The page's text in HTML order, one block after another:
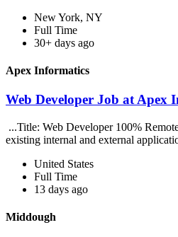
New York, NY
Full Time
30+ days ago
Apex Informatics
Web Developer Job at Apex
...Title: Web Developer 100%
existing internal and external
United States
Full Time
13 days ago
Middough